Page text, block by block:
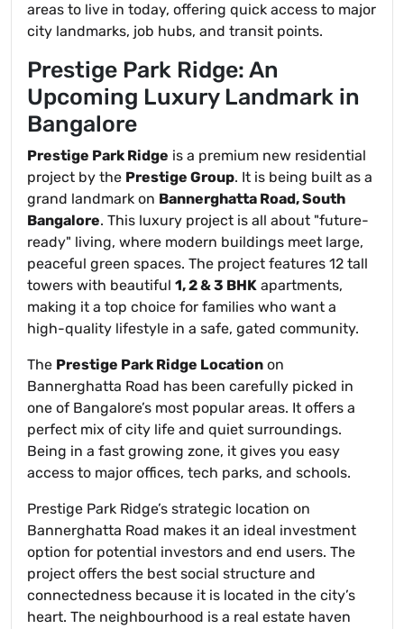
areas to live in today, offering quick access to major
city landmarks, job hubs, and transit points.
Prestige Park Ridge: An
Upcoming Luxury Landmark in
Bangalore
Prestige Park Ridge is a premium new residential
project by the Prestige Group. It is being built as a
grand landmark on Bannerghatta Road, South
Bangalore. This luxury project is all about "future-
ready" living, where modern buildings meet large,
peaceful green spaces. The project features 12 tall
towers with beautiful 1, 2 & 3 BHK apartments,
making it a top choice for families who want a
high-quality lifestyle in a safe, gated community.
The Prestige Park Ridge Location on
Bannerghatta Road has been carefully picked in
one of Bangalore’s most popular areas. It offers a
perfect mix of city life and quiet surroundings.
Being in a fast growing zone, it gives you easy
access to major offices, tech parks, and schools.
Prestige Park Ridge’s strategic location on
Bannerghatta Road makes it an ideal investment
option for potential investors and end users. The
project offers the best social structure and
connectedness because it is located in the city’s
heart. The neighbourhood is a real estate haven